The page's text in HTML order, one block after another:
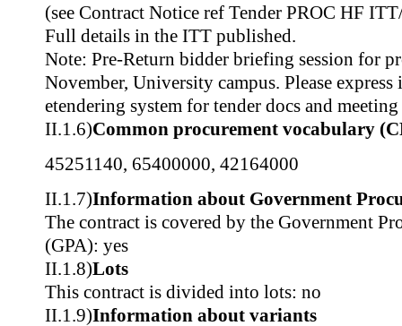
(see Contract Notice ref Tender PROC HF
Full details in the ITT published.
Note: Pre-Return bidder briefing session for
November, University campus. Please
etendering system for tender docs and
II.1.6)Common procurement vocabulary
45251140, 65400000, 42164000
II.1.7)Information about Government
The contract is covered by the Government
(GPA): yes
II.1.8)Lots
This contract is divided into lots: no
II.1.9)Information about variants